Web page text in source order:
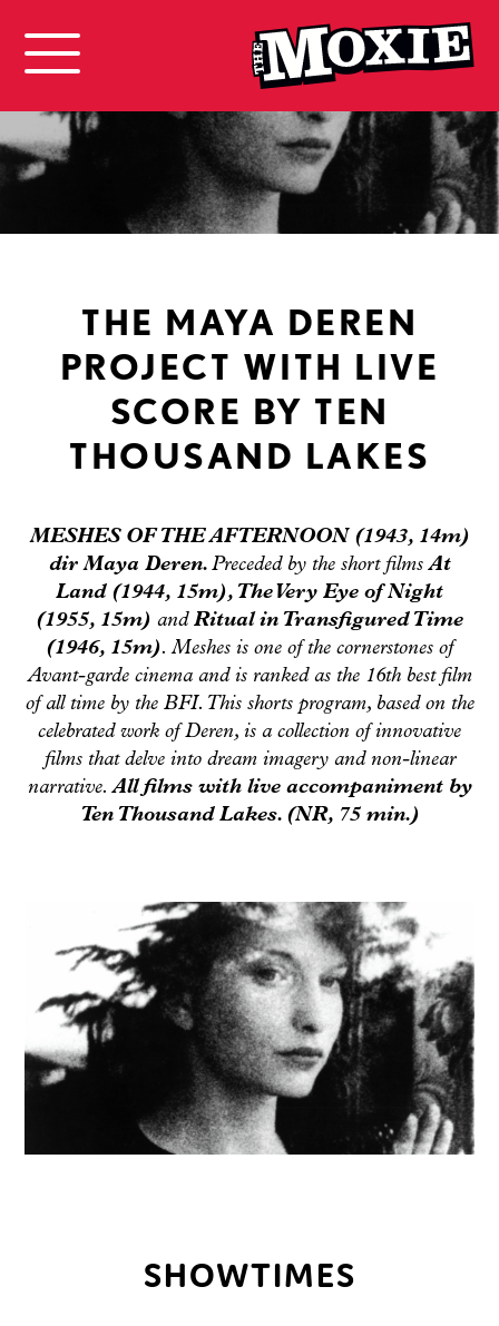
THE MAYA DEREN
PROJECT WITH LIVE
SCORE BY TEN
THOUSAND LAKES
MESHES OF THE AFTERNOON (1943, 14m)
dir Maya Deren. Preceded by the short filmsAt
Land (1944, 15m), The Very Eye of Night
(1955, 15m) and Ritual in Transfigured Time
(1946, 15m).Meshes is one of the cornerstones of
Avant-garde cinema and is ranked as the 16th best film
of all time by the BFI. This shorts program, based on the
celebrated work of Deren, is a collection of innovative
films that delve into dream imagery and non-linear
narrative.All films with live accompaniment by
Ten Thousand Lakes. (NR, 75 min.)
SHOWTIMES